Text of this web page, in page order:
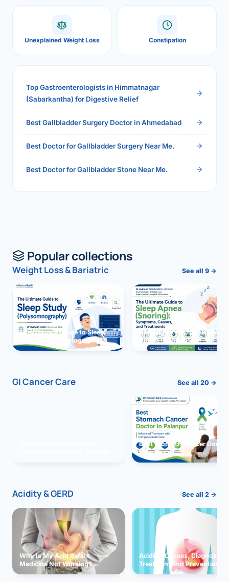
Unexplained Weight Loss Constipation
Top Gastroenterologists in Himmatnagar
(Sabarkantha) for Digestive Relief
Best Gallbladder Surgery Doctor in Ahmedabad
Best Doctor for Gallbladder Surgery Near Me.
Best Doctor for Gallbladder Stone Near Me.
Popular collections
Weight Loss & Bariatric See all 9 →
The Ultimate Guide to Sleep
Study (Polysomnography)
The Ultimate Guide to Sleep
Apnea (Snoring)
GI Cancer Care See all 20 →
Best Stomach Cancer
Palanpur
Acidity & GERD See all 2 →
Why Is My Acid Reflux
Medicine Not Working?
Exploring Possible Reasons
Acidity: Causes, Diagnosis,
Treatment and Prevention